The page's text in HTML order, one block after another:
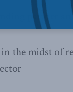
partner
the midst of